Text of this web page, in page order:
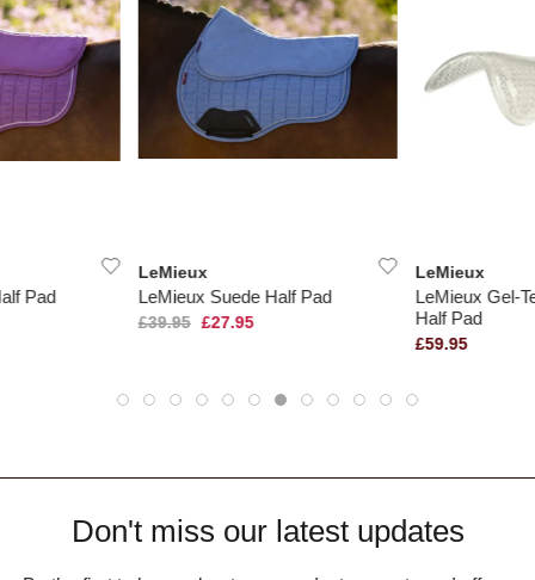
Pad
LeMieux
LeMieux Suede Half Pad
£39.95 £27.95
LeMieux
LeMieux Gel-
Half Pad
£59.95
Don't miss our latest updates